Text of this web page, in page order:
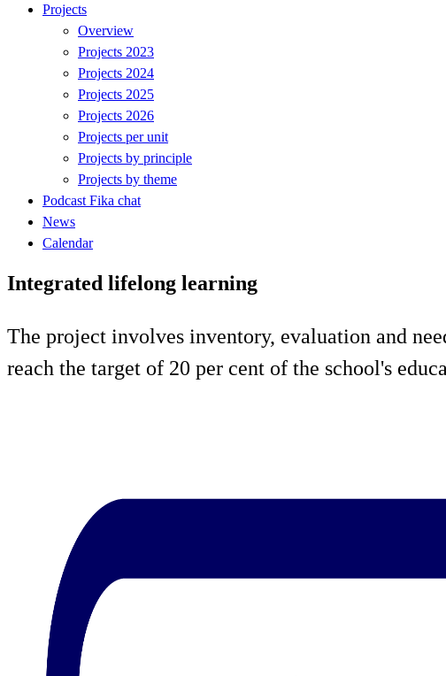
Projects
Overview
Projects 2023
Projects 2024
Projects 2025
Projects 2026
Projects per unit
Projects by principle
Projects by theme
Podcast Fika chat
News
Calendar
Integrated lifelong learning
The project involves inventory, evaluation and
reach the target of 20 per cent of the school's